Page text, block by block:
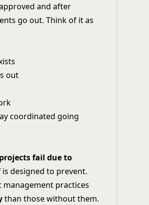
and after
go out. Think of it as
out
coordinated going
fail due to
designed to prevent.
practices
than those without them.